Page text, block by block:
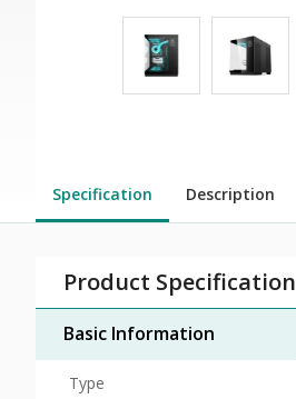
Specification Description
Product Specification
Basic Information
Type